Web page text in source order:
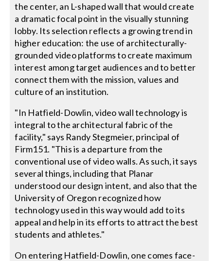
the center, an L-shaped wall that would create
a dramatic focal point in the visually stunning
lobby. Its selection reflects a growing trend in
higher education: the use of architecturally-
grounded video platforms to create maximum
interest among target audiences and to better
connect them with the mission, values and
culture of an institution.
"In Hatfield-Dowlin, video wall technology is
integral to the architectural fabric of the
facility," says Randy Stegmeier, principal of
Firm151. "This is a departure from the
conventional use of video walls. As such, it says
several things, including that Planar
understood our design intent, and also that the
University of Oregon recognized how
technology used in this way would add to its
appeal and help in its efforts to attract the best
students and athletes."
On entering Hatfield-Dowlin, one comes face-